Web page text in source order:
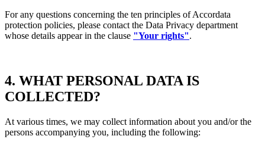
For any questions concerning the ten principles of Accordata
protection policies, please contact the Data Privacy department
whose details appear in the clause "Your rights".
4. WHAT PERSONAL DATA IS
COLLECTED?
At various times, we may collect information about you and/or the
persons accompanying you, including the following: